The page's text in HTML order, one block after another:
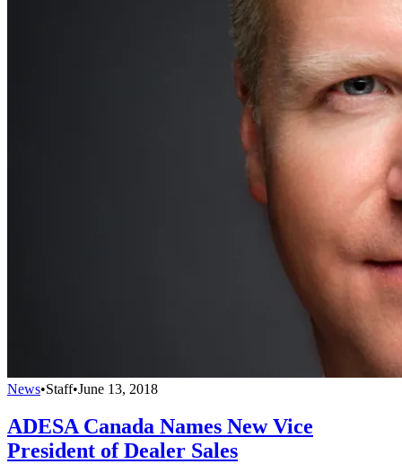
News•Staff•June 13, 2018
ADESA Canada Names New Vice
President of Dealer Sales